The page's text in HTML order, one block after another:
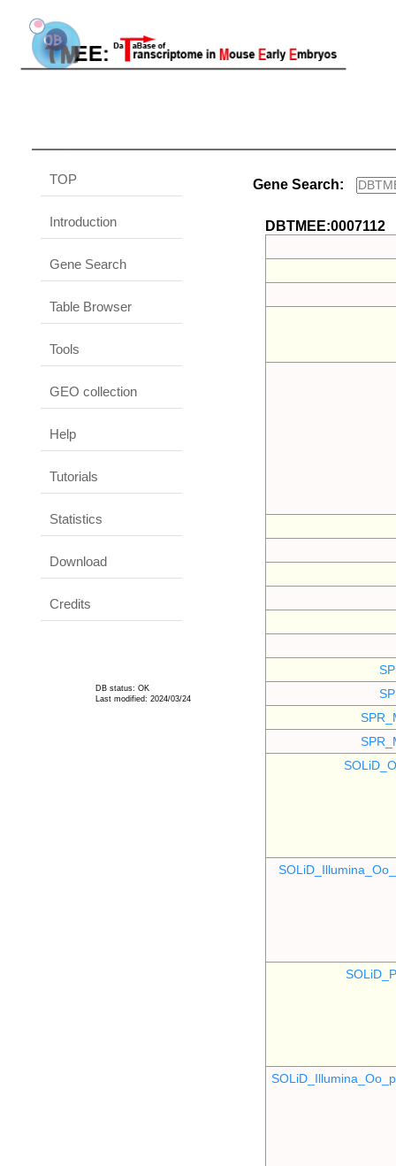
TOP
Introduction
Gene Search
Table Browser
Tools
GEO collection
Help
Tutorials
Statistics
Download
Credits
DB status: OK
Last modified: 2024/03/24
Gene Search:
DBTMEE:0007112